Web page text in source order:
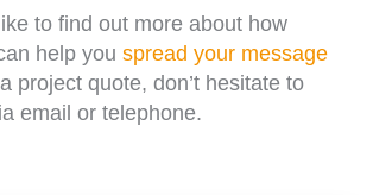
to find out more about how
help you spread your message
project quote, don’t hesitate to
email or telephone.